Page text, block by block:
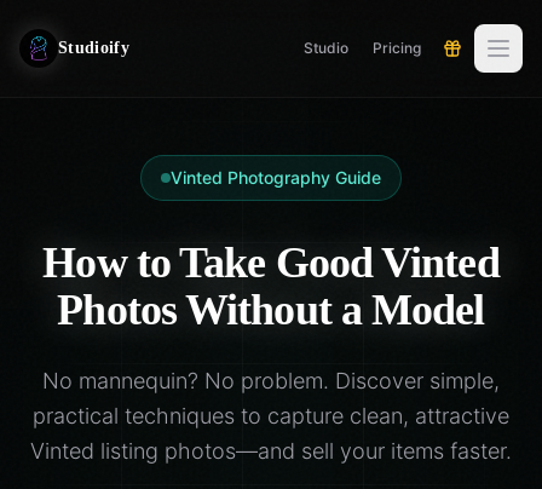
Studioify Studio Pricing
Vinted Photography Guide
How to Take Good Vinted
Photos Without a Model
No mannequin? No problem. Discover simple,
practical techniques to capture clean, attractive
Vinted listing photos—and sell your items faster.